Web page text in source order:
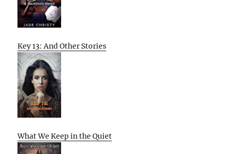
Key 13: And Other Stories
What We Keep in the Quiet